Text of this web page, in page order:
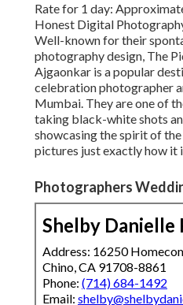
Rate for 1 day:
Honest Digital
Well-known for their
photography design, The
Ajgaonkar is a popular
celebration photographer
Mumbai. They are one of
taking black-white shots
showcasing the spirit of
pictures just exactly how it
Photographers
Shelby
Address: 16250
Chino, CA 91708-8861
Phone: (714) 684-1492
Email: